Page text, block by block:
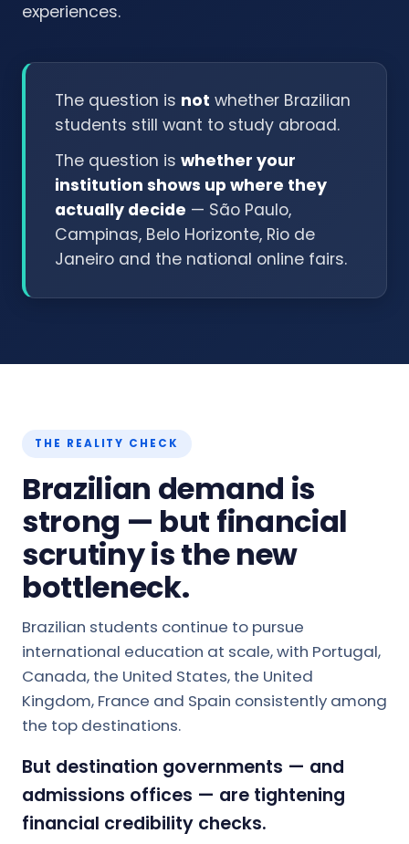
experiences.
The question is not whether Brazilian
students still want to study abroad.
The question is whether your
institution shows up where they
actually decide — São Paulo,
Campinas, Belo Horizonte, Rio de
Janeiro and the national online fairs.
THE REALITY CHECK
Brazilian demand is
strong — but financial
scrutiny is the new
bottleneck.
Brazilian students continue to pursue
international education at scale, with Portugal,
Canada, the United States, the United
Kingdom, France and Spain consistently among
the top destinations.
But destination governments — and
admissions offices — are tightening
financial credibility checks.